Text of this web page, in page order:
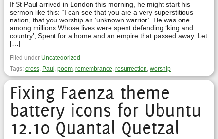
If St Paul arrived in London this morning, he might start his
sermon like this: “I can see that you are a very superstitious
nation, that you worship an ‘unknown warrior’. He was one
among millions Whose lives were spent defending ‘king and
country’, Spent for a home and an empire that passed away. Let
[…]
Filed under Uncategorized
Tags: cross, Paul , poem, remembrance, resurrection, worship
Fixing Faenza theme
battery icons for Ubuntu
12.10 Quantal Quetzal